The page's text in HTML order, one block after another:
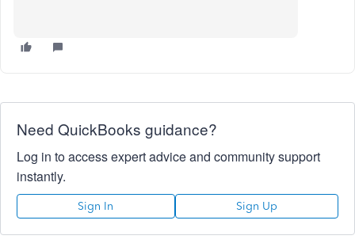
Need QuickBooks guidance?
Log in to access expert advice and community support
instantly.
Sign In Sign Up